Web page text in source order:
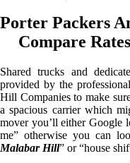
Porter Packers
Compare
Shared trucks and
provided by the
Hill Companies to make
a spacious carrier which
mover you’ll either Google
me” otherwise you can
Malabar Hill” or “house